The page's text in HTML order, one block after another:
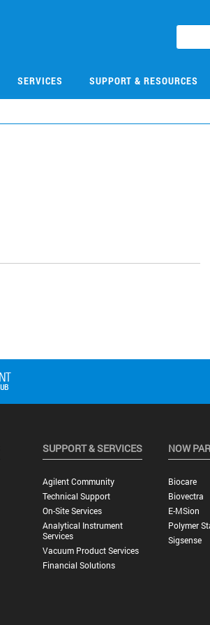
SERVICES SUPPORT & RESOURCES
SUPPORT & SERVICES
Agilent Community
Technical Support
On-Site Services
Analytical Instrument
Services
Vacuum Product Services
Financial Solutions
NOW
Biocare
Biovectra
E-MSion
Polymer
Sigsense